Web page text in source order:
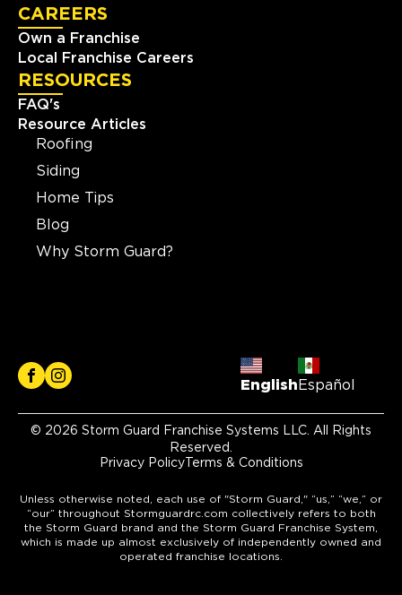
CAREERS
Own a Franchise
Local Franchise Careers
RESOURCES
FAQ's
Resource Articles
Roofing
Siding
Home Tips
Blog
Why Storm Guard?
English Español
© 2026 Storm Guard Franchise Systems LLC. All Rights
Reserved.
Privacy PolicyTerms & Conditions
Unless otherwise noted, each use of "Storm Guard," “us,” “we,” or
“our” throughout Stormguardrc.com collectively refers to both
the Storm Guard brand and the Storm Guard Franchise System,
which is made up almost exclusively of independently owned and
operated franchise locations.